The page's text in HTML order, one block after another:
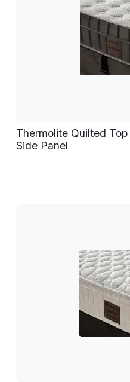
Thermolite Quilted
Side Panel